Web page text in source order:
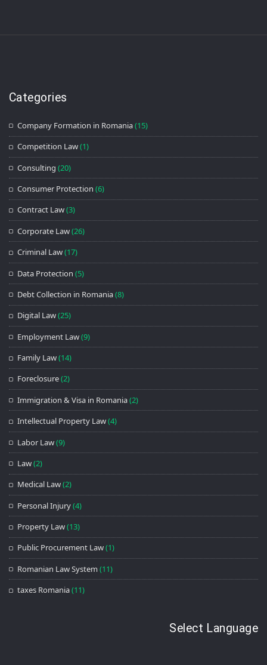
Categories
Company Formation in Romania(15)
Competition Law(1)
Consulting (20)
Consumer Protection (6)
Contract Law(3)
Corporate Law(26)
Criminal Law(17)
Data Protection (5)
Debt Collection in Romania(8)
Digital Law(25)
Employment Law(9)
Family Law(14)
Foreclosure(2)
Immigration & Visa in Romania(2)
Intellectual Property Law(4)
Labor Law(9)
Law(2)
Medical Law(2)
Personal Injury(4)
Property Law(13)
Public Procurement Law(1)
Romanian Law System (11)
taxes Romania(11)
Select Language